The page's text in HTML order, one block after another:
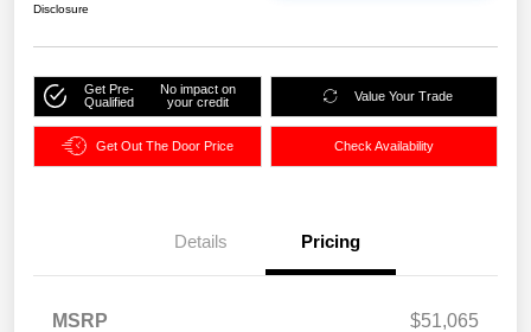
Disclosure
Get Pre-
Qualified
No impact on
your credit
Value Your Trade
Get Out The Door Price Check Availability
Details Pricing
MSRP
$51,065